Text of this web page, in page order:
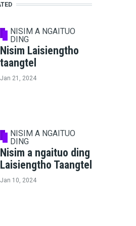
NISIM A NGAITUO
DING
Nisim Laisiengtho
taangtel
Jan 21, 2024
NISIM A NGAITUO
DING
Nisim a ngaituo ding
Laisiengtho Taangtel
Jan 10, 2024